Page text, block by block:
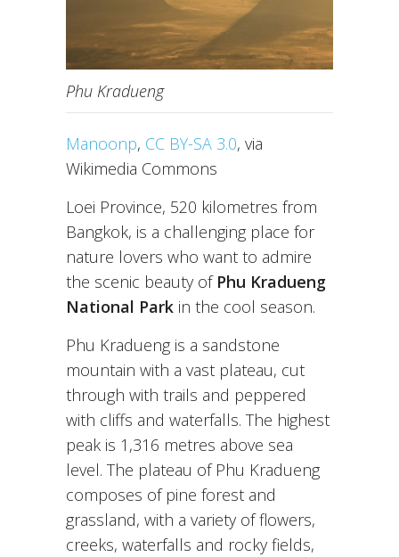
Phu Kradueng
Manoonp, CC BY-SA 3.0, via
Wikimedia Commons
Loei Province, 520 kilometres from
Bangkok, is a challenging place for
nature lovers who want to admire
the scenic beauty of Phu Kradueng
National Park in the cool season.
Phu Kradueng is a sandstone
mountain with a vast plateau, cut
through with trails and peppered
with cliffs and waterfalls. The highest
peak is 1,316 metres above sea
level. The plateau of Phu Kradueng
composes of pine forest and
grassland, with a variety of flowers,
creeks, waterfalls and rocky fields,